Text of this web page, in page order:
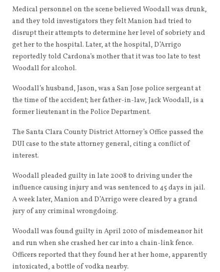
Medical personnel on the scene believed Woodall was drunk,
and they told investigators they felt Manion had tried to
disrupt their attempts to determine her level of sobriety and
get her to the hospital. Later, at the hospital, D’Arrigo
reportedly told Cardona’s mother that it was too late to test
Woodall for alcohol.
Woodall’s husband, Jason, was a San Jose police sergeant at
the time of the accident; her father-in-law, Jack Woodall, is a
former lieutenant in the Police Department.
The Santa Clara County District Attorney’s Office passed the
DUI case to the state attorney general, citing a conflict of
interest.
Woodall pleaded guilty in late 2008 to driving under the
influence causing injury and was sentenced to 45 days in jail.
A week later, Manion and D’Arrigo were cleared by a grand
jury of any criminal wrongdoing.
Woodall was found guilty in April 2010 of misdemeanor hit
and run when she crashed her car into a chain-link fence.
Officers reported that they found her at her home, apparently
intoxicated, a bottle of vodka nearby.